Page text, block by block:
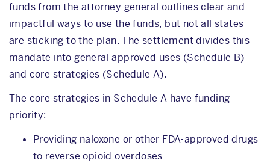
funds from the attorney general outlines clear and
impactful ways to use the funds, but not all states
are sticking to the plan. The settlement divides this
mandate into general approved uses (Schedule B)
and core strategies (Schedule A).
The core strategies in Schedule A have funding
priority:
Providing naloxone or other FDA-approved drugs
to reverse opioid overdoses